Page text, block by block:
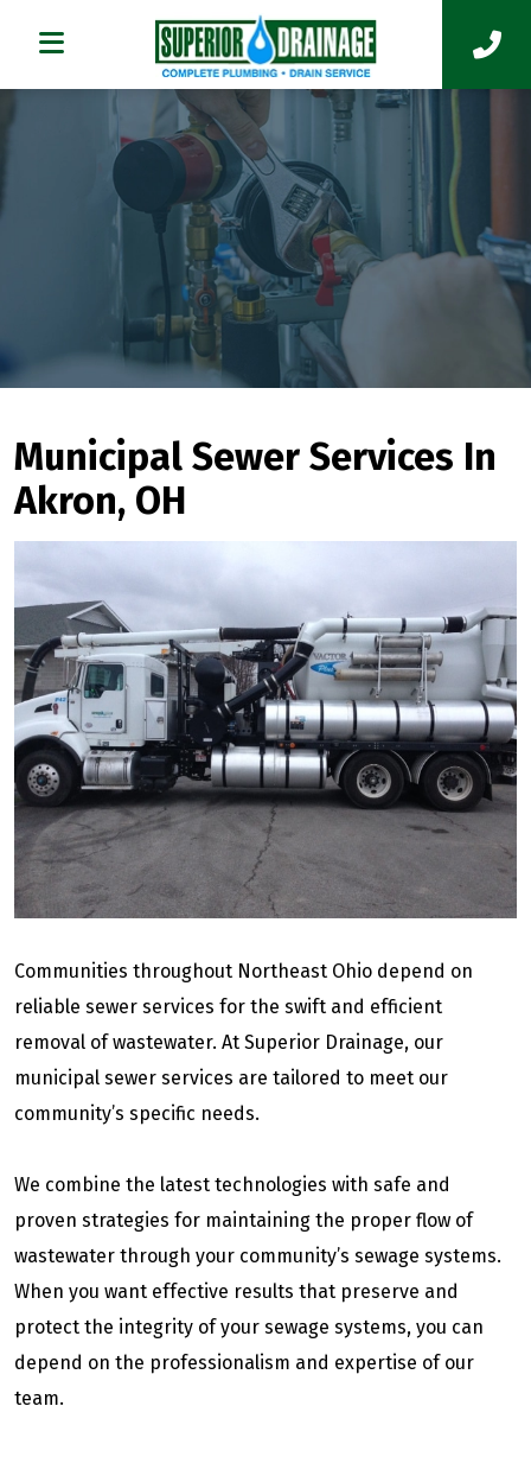
Municipal Sewer Services In
Akron, OH
Communities throughout Northeast Ohio depend on
reliable sewer services for the swift and efficient
removal of wastewater. At Superior Drainage, our
municipal sewer services are tailored to meet our
community’s specific needs.
We combine the latest technologies with safe and
proven strategies for maintaining the proper flow of
wastewater through your community’s sewage systems.
When you want effective results that preserve and
protect the integrity of your sewage systems, you can
depend on the professionalism and expertise of our
team.